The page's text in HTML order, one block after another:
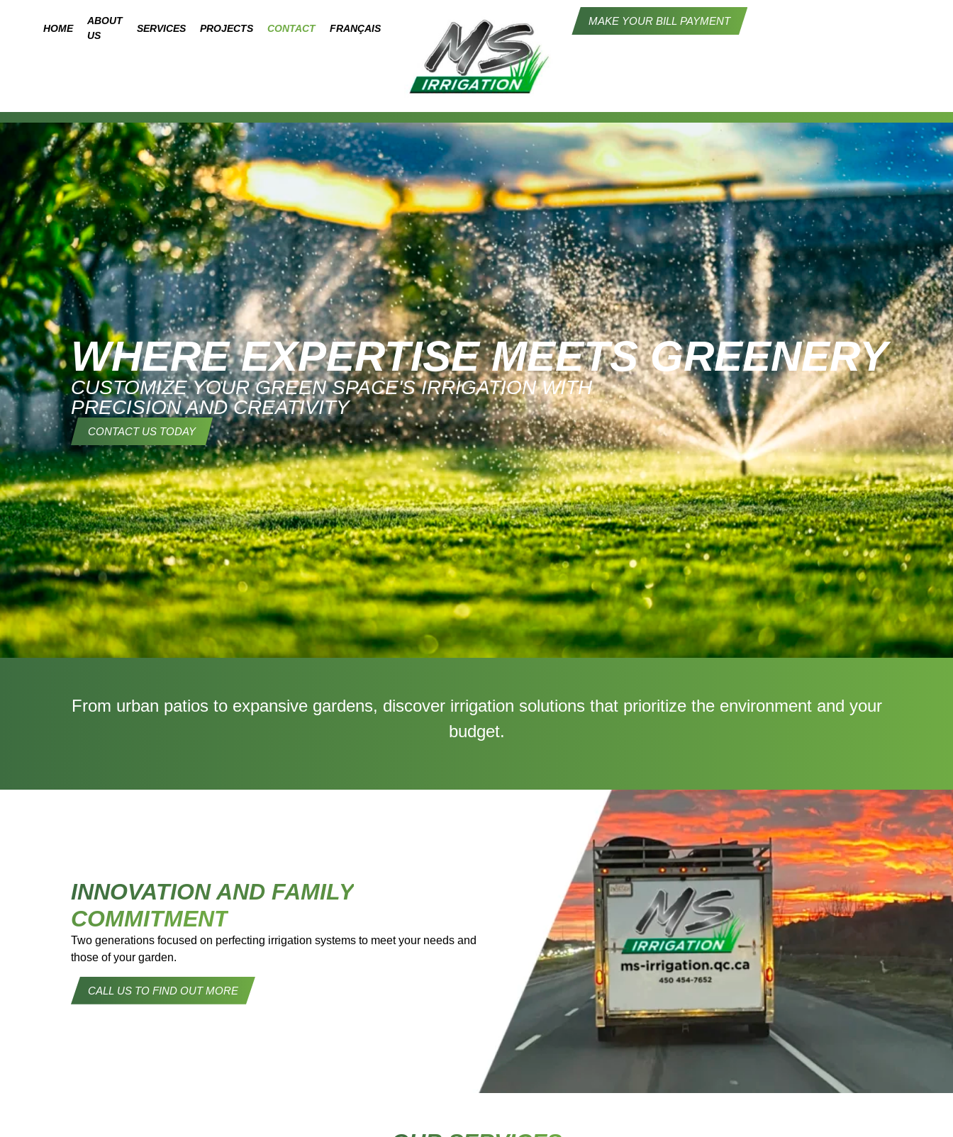
HOME
ABOUT
US
SERVICES PROJECTS CONTACT FRANÇAIS
MAKE YOUR BILL PAYMENT
WHERE EXPERTISE MEETS GREENERY
CUSTOMIZE YOUR GREEN SPACE'S IRRIGATION WITH
PRECISION AND CREATIVITY
CONTACT US TODAY
From urban patios to expansive gardens, discover irrigation solutions that prioritize the environment and your
budget.
INNOVATION AND FAMILY
COMMITMENT
Two generations focused on perfecting irrigation systems to meet your needs and
those of your garden.
CALL US TO FIND OUT MORE